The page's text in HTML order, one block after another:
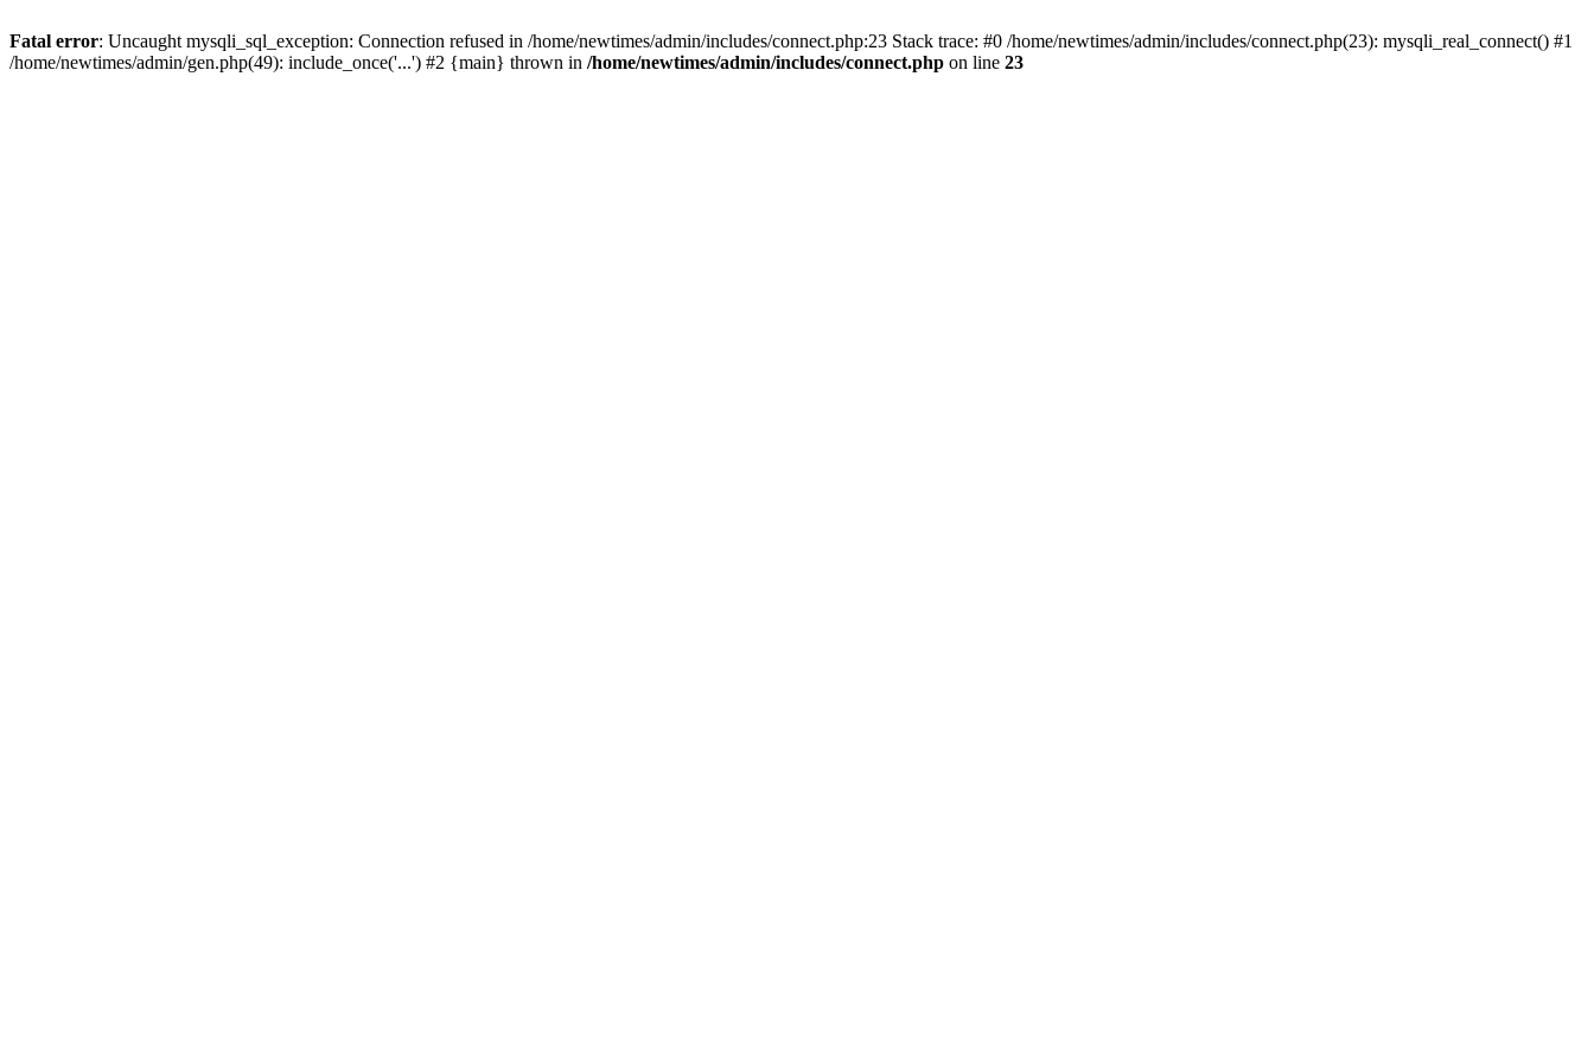
Fatal error: Uncaught mysqli_sql_exception: Connection refused in /home/newtimes/admin/includes/connect.php:23 Stack trace: #0 /home/newtimes/admin/includes/connect.php(23): mysqli_real_connect() #1
/home/newtimes/admin/gen.php(49): include_once('...') #2 {main} thrown in /home/newtimes/admin/includes/connect.php on line 23